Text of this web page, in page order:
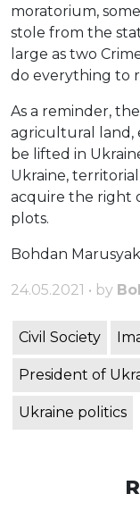
moratorium,
stole from the
large as two
do everything to
As a reminder,
agricultural land,
be lifted in
Ukraine,
acquire the right
plots.
Bohdan Marusyak
24.05.2021 • by
Civil Society
President of
Ukraine politics